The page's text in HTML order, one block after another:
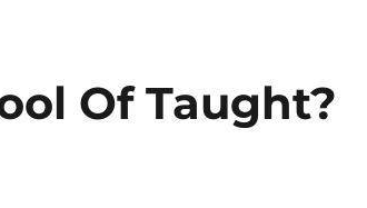
Of Taught?